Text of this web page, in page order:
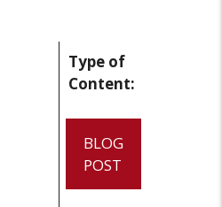
Type of
Content:
BLOG
POST